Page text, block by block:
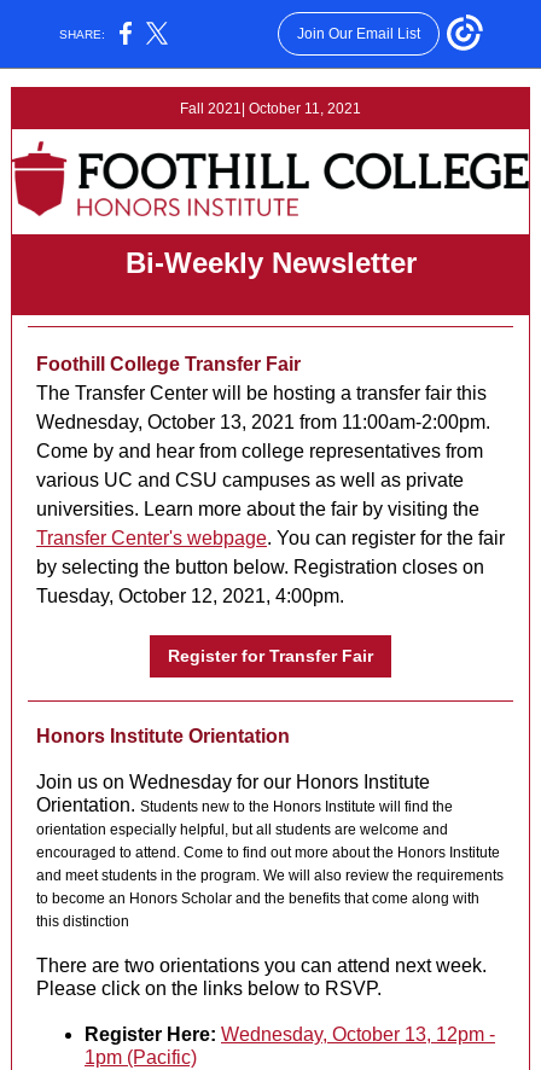
SHARE: Join Our Email List
Fall 2021| October 11, 2021
Bi-Weekly Newsletter
Foothill College Transfer Fair
The Transfer Center will be hosting a transfer fair this
Wednesday, October 13, 2021 from 11:00am-2:00pm.
Come by and hear from college representatives from
various UC and CSU campuses as well as private
universities. Learn more about the fair by visiting the
Transfer Center's webpage. You can register for the fair
by selecting the button below. Registration closes on
Tuesday, October 12, 2021, 4:00pm.
Register for Transfer Fair
Honors Institute Orientation
Join us on Wednesday for our Honors Institute
Orientation. Students new to the Honors Institute will find the
orientation especially helpful, but all students are welcome and
encouraged to attend. Come to find out more about the Honors Institute
and meet students in the program. We will also review the requirements
to become an Honors Scholar and the benefits that come along with
this distinction
There are two orientations you can attend next week.
Please click on the links below to RSVP.
Register Here: Wednesday, October 13, 12pm -
1pm (Pacific)